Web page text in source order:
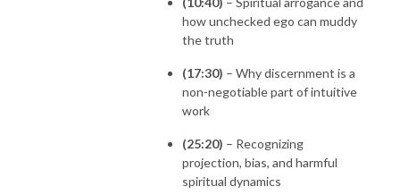
how unchecked ego can muddy
the truth
(17:30) – Why discernment is a
non-negotiable part of intuitive
work
(25:20) – Recognizing
projection, bias, and harmful
spiritual dynamics